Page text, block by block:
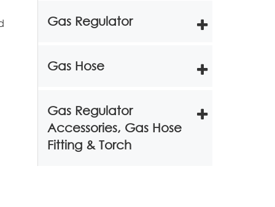
Gas Regulator
Gas Hose
Gas Regulator
Accessories, Gas Hose
Fitting & Torch